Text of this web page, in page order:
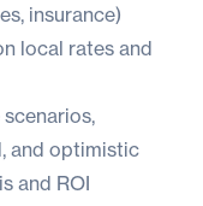
insurance)
local rates and
and optimistic
and ROI